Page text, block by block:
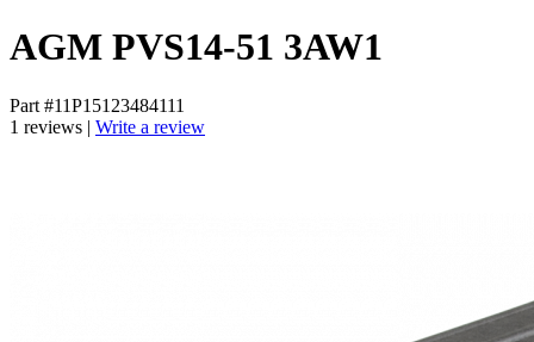
AGM PVS14-51 3AW1
Part #11P15123484111
1 reviews | Write a review